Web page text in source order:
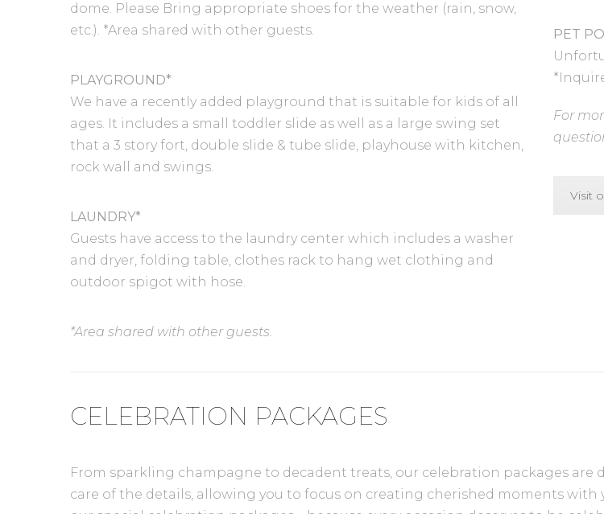
dome. Please Bring appropriate shoes for the weather (rain, snow,
etc.). *Area shared with other guests.
PLAYGROUND*
We have a recently added playground that is suitable for kids of all
ages. It includes a small toddler slide as well as a large swing set
that a 3 story fort, double slide & tube slide, playhouse with kitchen,
rock wall and swings.
LAUNDRY*
Guests have access to the laundry center which includes a washer
and dryer, folding table, clothes rack to hang wet clothing and
outdoor spigot with hose.
*Area shared with other guests.
PET
For
Visit
CELEBRATION PACKAGES
From sparkling champagne to decadent treats, our celebration packages are
care of the details, allowing you to focus on creating cherished moments